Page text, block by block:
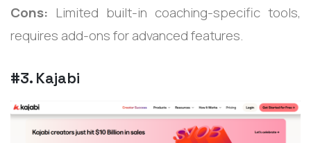
Cons: Limited built-in coaching-specific tools,
requires add-ons for advanced features.
#3. Kajabi